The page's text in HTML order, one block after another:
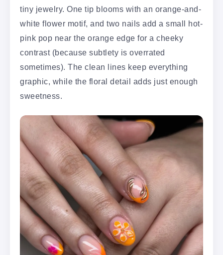
tiny jewelry. One tip blooms with an orange-and-
white flower motif, and two nails add a small hot-
pink pop near the orange edge for a cheeky
contrast (because subtlety is overrated
sometimes). The clean lines keep everything
graphic, while the floral detail adds just enough
sweetness.